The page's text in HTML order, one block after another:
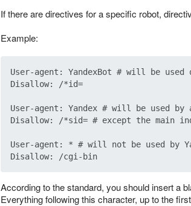
If there are directives for a specific robot,
Example:
User-agent: YandexBot # will be
Disallow: /*id=
User-agent: Yandex # will be used by
Disallow: /*sid= # except the main
User-agent: * # will not be used by
According to the standard, you should insert a
Everything following this character, up to the